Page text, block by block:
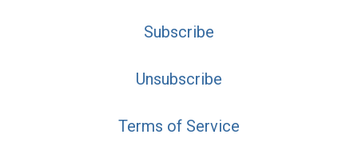
Subscribe
Unsubscribe
Terms of Service